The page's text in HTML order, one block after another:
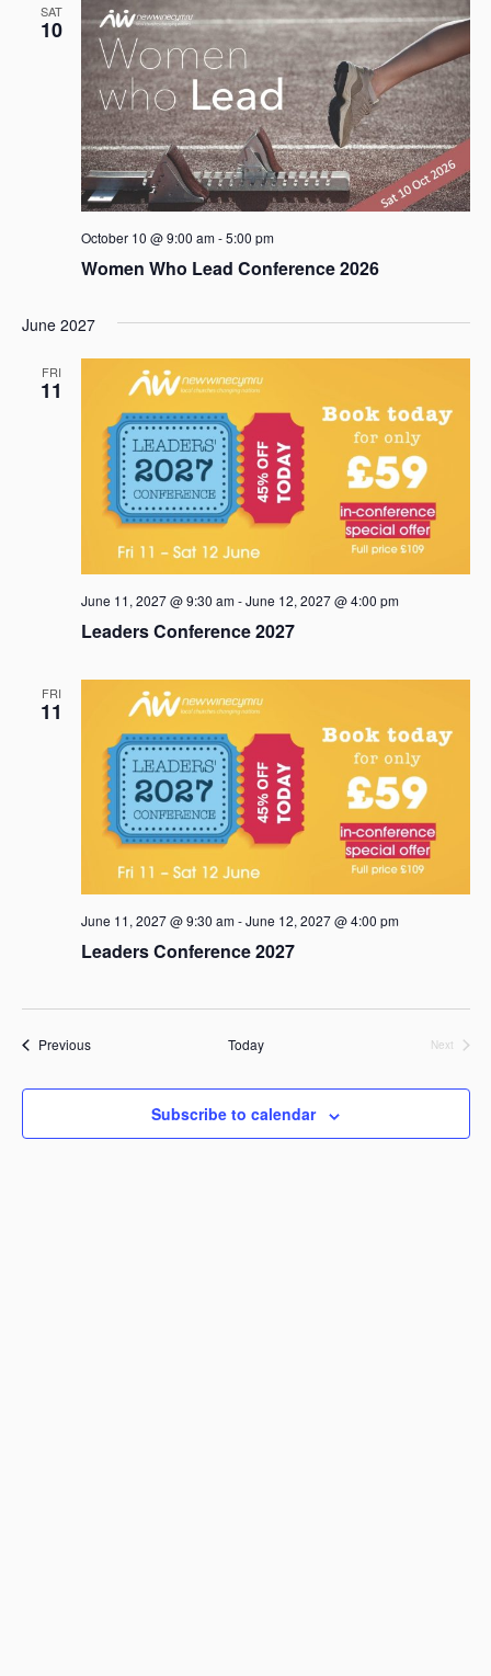
SAT
10
Women Who Lead Conference 2026
October 10 @ 9:00 am-5:00 pm
June 2027
FRI
11
Leaders Conference 2027
June 11, 2027 @ 9:30 am-June 12, 2027 @ 4:00 pm
FRI
11
Leaders Conference 2027
June 11, 2027 @ 9:30 am-June 12, 2027 @ 4:00 pm
PreviousEvents Today
Next
Subscribe to calendar